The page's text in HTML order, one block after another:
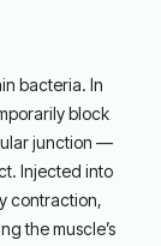
bacteria. In
block
junction —
Injected into
contraction,
the muscle’s